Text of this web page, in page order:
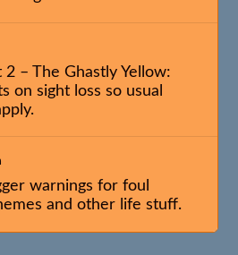
2 – The Ghastly Yellow:
on sight loss so usual
warnings for foul
and other life stuff.